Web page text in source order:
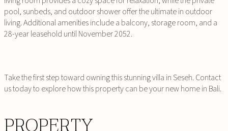
pool, sunbeds, and outdoor shower offer the ultimate in outdoor
living. Additional amenities include a balcony, storage room, and a
28-year leasehold until November 2052.
Take the first step toward owning this stunning villa in Seseh. Contact
us today to explore how this property can be your new home in Bali.